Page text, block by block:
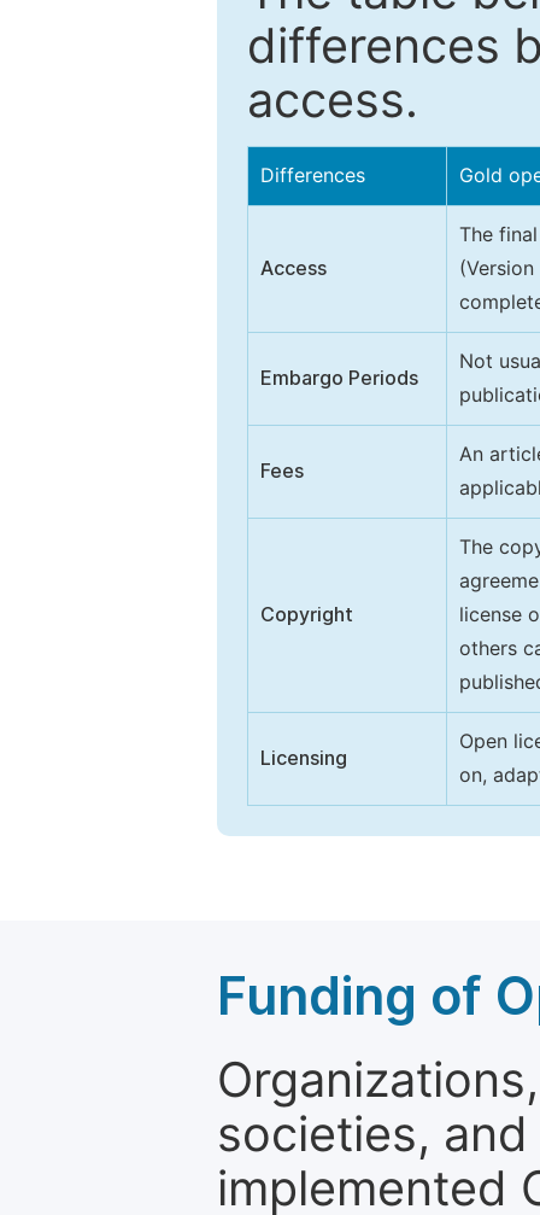
differences
access.
Differences Gold
Access
The
Embargo Periods
Not
Fees
An
Copyright
The
license
others
Licensing
Open
on,
Funding of
societies,
implemented